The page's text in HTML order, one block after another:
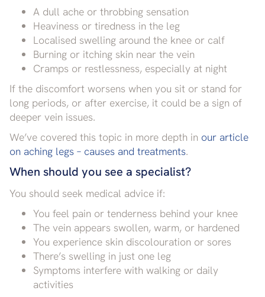
A dull ache or throbbing sensation
Heaviness or tiredness in the leg
Localised swelling around the knee or calf
Burning or itching skin near the vein
Cramps or restlessness, especially at night
If the discomfort worsens when you sit or stand for
long periods, or after exercise, it could be a sign of
deeper vein issues.
We’ve covered this topic in more depth in our article
on aching legs – causes and treatments.
When should you see a specialist?
You should seek medical advice if:
You feel pain or tenderness behind your knee
The vein appears swollen, warm, or hardened
You experience skin discolouration or sores
There’s swelling in just one leg
Symptoms interfere with walking or daily
activities